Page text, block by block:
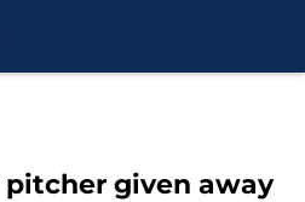
pitcher given away